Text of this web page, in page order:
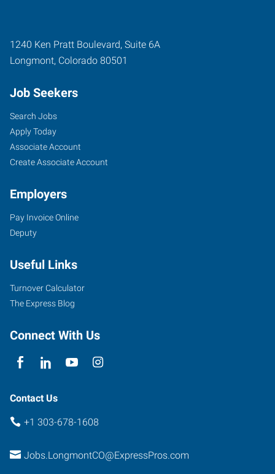
1240 Ken Pratt Boulevard, Suite 6A
Longmont, Colorado 80501
Job Seekers
Search Jobs
Apply Today
Associate Account
Create Associate Account
Employers
Pay Invoice Online
Deputy
Useful Links
Turnover Calculator
The Express Blog
Connect With Us
Contact Us
+1 303-678-1608
Jobs.LongmontCO@ExpressPros.com